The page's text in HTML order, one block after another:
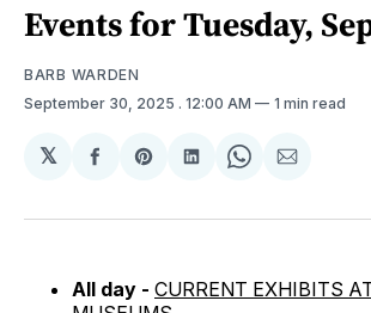
Events for Tuesday,
BARB WARDEN
September 30, 2025 . 12:00 AM 1 min read
𝕏
Share
Facebook
Share
Pinterest
Share
LinkedIn
Share
WhatsApp
Share
Email
All day - CURRENT EXHIBITS